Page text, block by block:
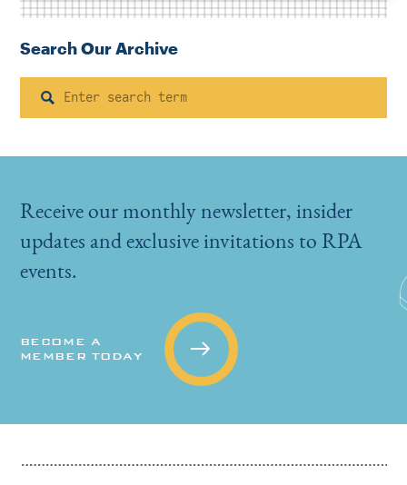
Search Our Archive
Search
Receive our monthly newsletter, insider
updates and exclusive invitations to RPA
events.
BECOME A
MEMBER TODAY